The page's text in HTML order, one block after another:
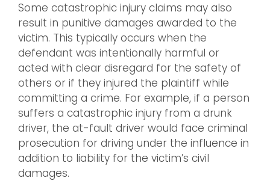
Some catastrophic injury claims may also
result in punitive damages awarded to the
victim. This typically occurs when the
defendant was intentionally harmful or
acted with clear disregard for the safety of
others or if they injured the plaintiff while
committing a crime. For example, if a person
suffers a catastrophic injury from a drunk
driver, the at-fault driver would face criminal
prosecution for driving under the influence in
addition to liability for the victim’s civil
damages.